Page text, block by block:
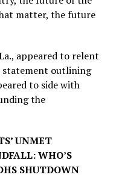
matter, the future
appeared to relent
statement outlining
to side with
the
UNMET
WHO’S
SHUTDOWN